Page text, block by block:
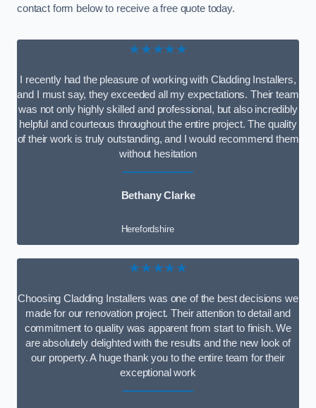
contact form below to receive a free quote today.
★★★★★
I recently had the pleasure of working with Cladding Installers,
and I must say, they exceeded all my expectations. Their team
was not only highly skilled and professional, but also incredibly
helpful and courteous throughout the entire project. The quality
of their work is truly outstanding, and I would recommend them
without hesitation
Bethany Clarke
Herefordshire
★★★★★
Choosing Cladding Installers was one of the best decisions we
made for our renovation project. Their attention to detail and
commitment to quality was apparent from start to finish. We
are absolutely delighted with the results and the new look of
our property. A huge thank you to the entire team for their
exceptional work